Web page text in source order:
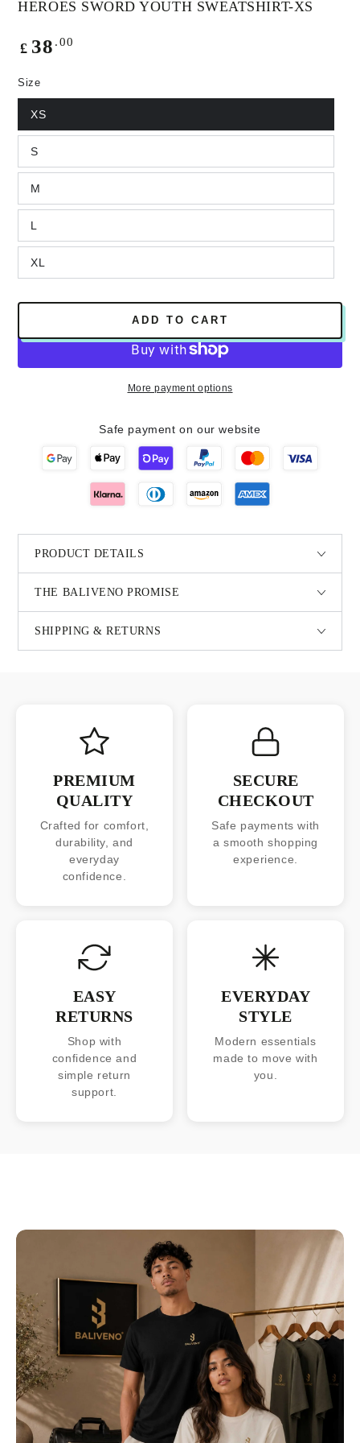
HEROES SWORD YOUTH SWEATSHIRT-XS
Regular
£ 38 .00
Size
XS
S
M
L
XL
ADD TO CART
More payment options
Safe payment on our website
PRODUCT DETAILS
THE BALIVENO PROMISE
SHIPPING & RETURNS
PREMIUM
QUALITY
Crafted for comfort,
durability, and
everyday
confidence.
SECURE
CHECKOUT
Safe payments with
a smooth shopping
experience.
EASY
RETURNS
Shop with
confidence and
simple return
support.
EVERYDAY
STYLE
Modern essentials
made to move with
you.